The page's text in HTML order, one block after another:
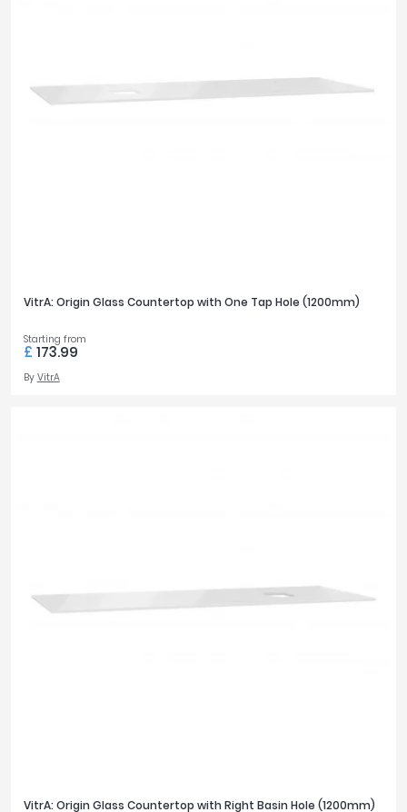
VitrA: Origin Glass Countertop with One Tap Hole (1200mm)
Starting from
£ 173.99
By VitrA
VitrA: Origin Glass Countertop with Right Basin Hole (1200mm)